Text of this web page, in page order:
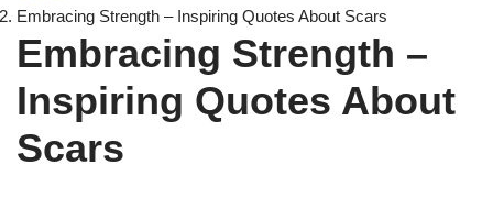
Embracing Strength – Inspiring Quotes About Scars
Embracing Strength –
Inspiring Quotes About
Scars